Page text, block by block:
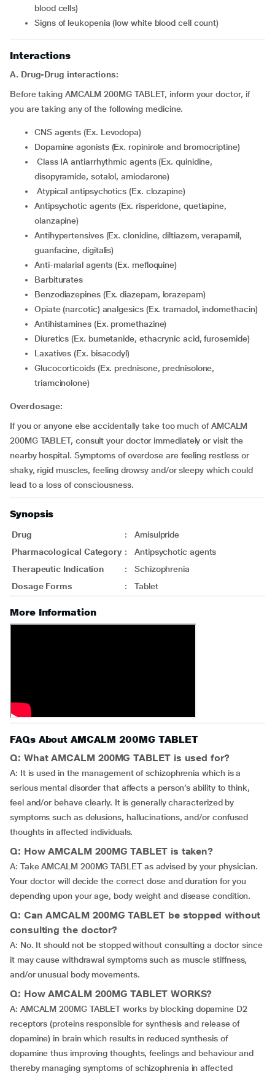
blood cells)
signs of leukopenia (low white blood cell count)
Interactions
A. Drug-Drug interactions:
Before taking AMCALM 200MG TABLET, inform your doctor, if
you are taking any of the following medicine.
CNS agents (Ex. Levodopa)
Dopamine agonists (Ex. ropinirole and bromocriptine)
class IA antiarrhythmic agents (Ex. quinidine,
disopyramide, sotalol, amiodarone)
atypical antipsychotics (Ex. clozapine)
Antipsychotic agents (Ex. risperidone, quetiapine,
olanzapine)
Antihypertensives (Ex. clonidine, diltiazem, verapamil,
guanfacine, digitalis)
Anti-malarial agents (Ex. mefloquine)
Barbiturates
Benzodiazepines (Ex. diazepam, lorazepam)
Opiate (narcotic) analgesics (Ex. tramadol, indomethacin)
Antihistamines (Ex. promethazine)
Diuretics (Ex. bumetanide, ethacrynic acid, furosemide)
Laxatives (Ex. bisacodyl)
Glucocorticoids (Ex. prednisone, prednisolone,
triamcinolone)
Overdosage:
If you or anyone else accidentally take too much of AMCALM
200MG TABLET, consult your doctor immediately or visit the
nearby hospital. Symptoms of overdose are feeling restless or
shaky, rigid muscles, feeling drowsy and/or sleepy which could
lead to a loss of consciousness.
Synopsis
Drug :
Amisulpride
Pharmacological Category :
Antipsychotic agents
Therapeutic Indication
:
Schizophrenia
Dosage Forms
: Tablet
More Information
FAQs About AMCALM 200MG TABLET
Q: What AMCALM 200MG TABLET is used for?
A: It is used in the management of schizophrenia which is a
serious mental disorder that affects a person’s ability to think,
feel and/or behave clearly. It is generally characterized by
symptoms such as delusions, hallucinations, and/or confused
thoughts in affected individuals.
Q: How AMCALM 200MG TABLET is taken?
A: Take AMCALM 200MG TABLET as advised by your physician.
Your doctor will decide the correct dose and duration for you
depending upon your age, body weight and disease condition.
Q: Can AMCALM 200MG TABLET be stopped without
consulting the doctor?
A: No. It should not be stopped without consulting a doctor since
it may cause withdrawal symptoms such as muscle stiffness,
and/or unusual body movements.
Q: How AMCALM 200MG TABLET WORKS?
A: AMCALM 200MG TABLET works by blocking dopamine D2
receptors (proteins responsible for synthesis and release of
dopamine) in brain which results in reduced synthesis of
dopamine thus improving thoughts, feelings and behaviour and
thereby managing symptoms of schizophrenia in affected